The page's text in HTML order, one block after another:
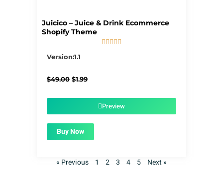
Juicico – Juice & Drink Ecommerce
Shopify Theme
    
Version:1.1
$49.00 Original
$1.99Current
$1.99.Preview
Buy Now
« Previous 1 2 3 4 5 Next »